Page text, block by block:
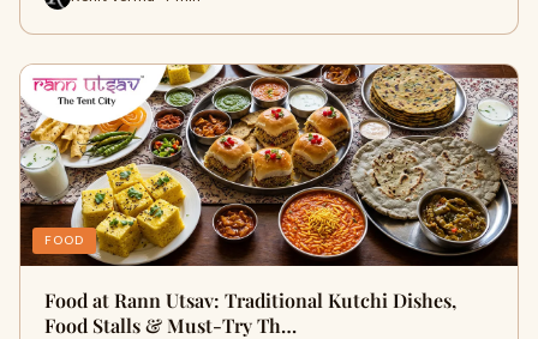
FOOD
Food at Rann Utsav: Traditional Kutchi Dishes,
Food Stalls & Must-Try Th…